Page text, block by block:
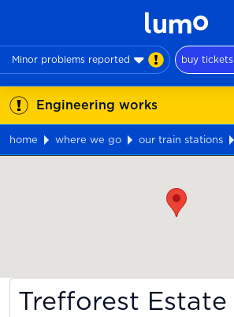
Minor problems reported buy tickets
Engineering works
home where we go our train stations
Trefforest Estate